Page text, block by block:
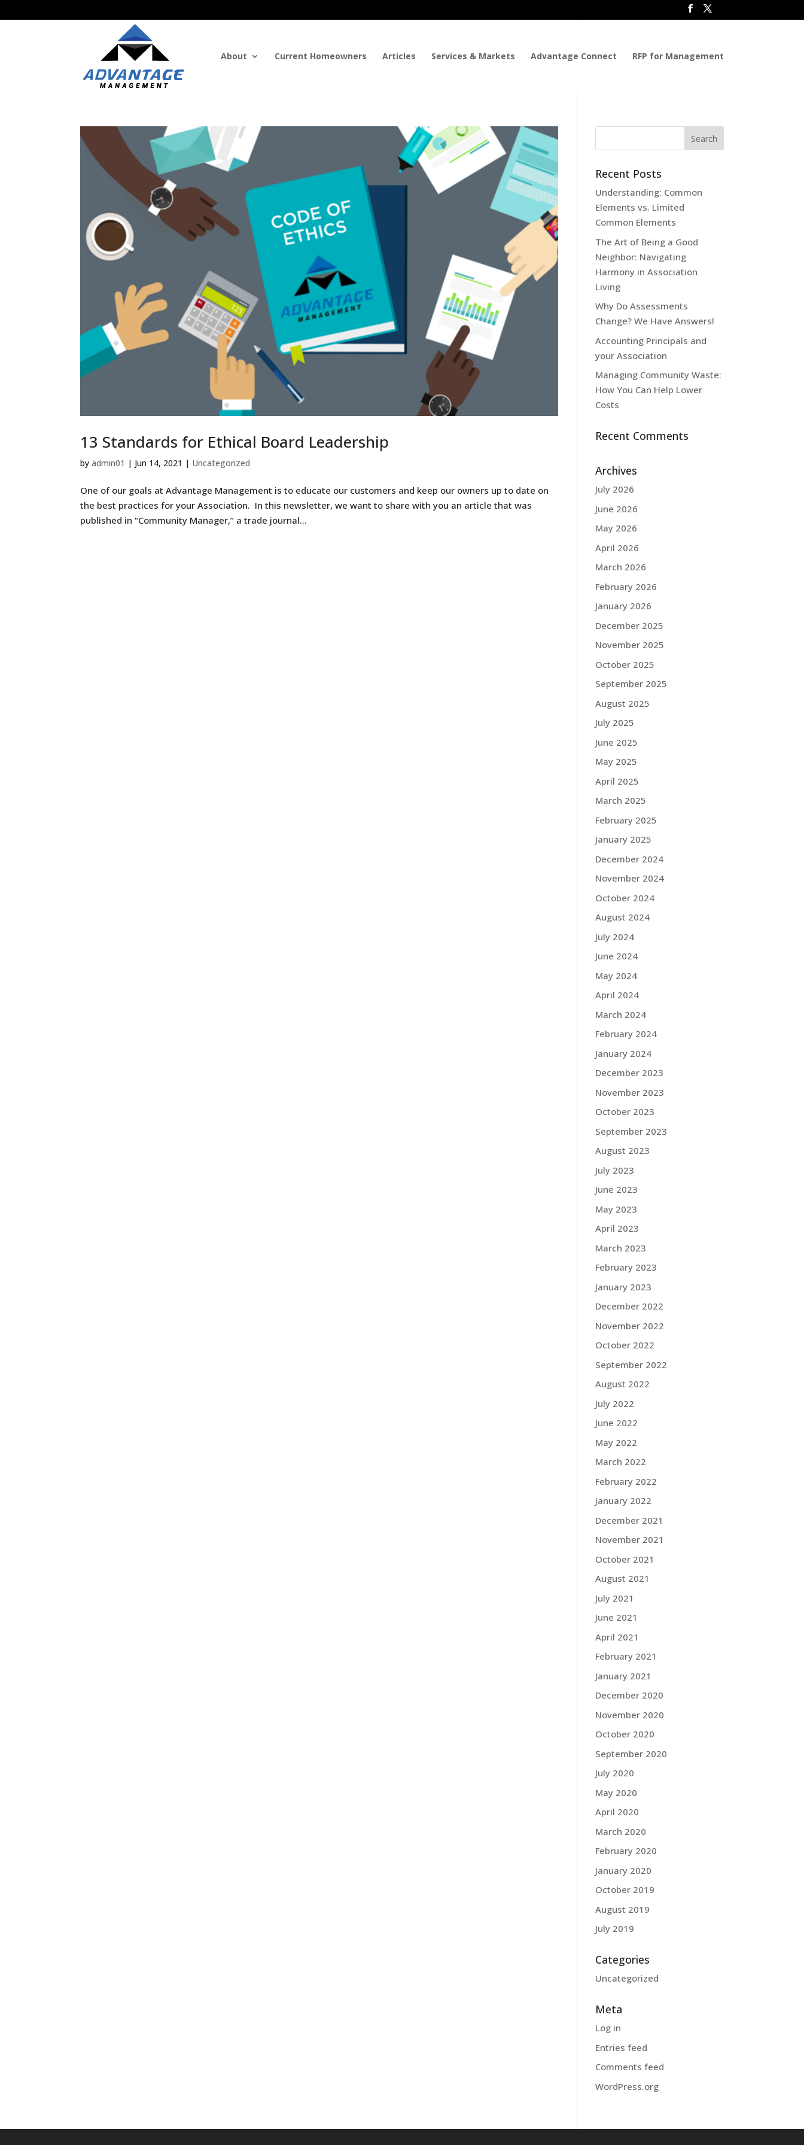
About Current Homeowners Articles Services & Markets Advantage Connect RFP for Management
13 Standards for Ethical Board Leadership
byadmin01 | Jun 14, 2021 | Uncategorized
One of our goals at Advantage Management is to educate our customers and keep our owners up to date on
the best practices for your Association. In this newsletter, we want to share with you an article that was
published in “Community Manager,” a trade journal...
Recent Posts
Understanding: Common
Elements vs. Limited
Common Elements
The Art of Being a Good
Neighbor: Navigating
Harmony in Association
Living
Why Do Assessments
Change? We Have Answers!
Accounting Principals and
your Association
Managing Community Waste:
How You Can Help Lower
Costs
Recent Comments
Archives
July 2026
June 2026
May 2026
April 2026
March 2026
February 2026
January 2026
December 2025
November 2025
October 2025
September 2025
August 2025
July 2025
June 2025
May 2025
April 2025
March 2025
February 2025
January 2025
December 2024
November 2024
October 2024
August 2024
July 2024
June 2024
May 2024
April 2024
March 2024
February 2024
January 2024
December 2023
November 2023
October 2023
September 2023
August 2023
July 2023
June 2023
May 2023
April 2023
March 2023
February 2023
January 2023
December 2022
November 2022
October 2022
September 2022
August 2022
July 2022
June 2022
May 2022
March 2022
February 2022
January 2022
December 2021
November 2021
October 2021
August 2021
July 2021
June 2021
April 2021
February 2021
January 2021
December 2020
November 2020
October 2020
September 2020
July 2020
May 2020
April 2020
March 2020
February 2020
January 2020
October 2019
August 2019
July 2019
Categories
Uncategorized
Meta
Log in
Entries feed
Comments feed
WordPress.org